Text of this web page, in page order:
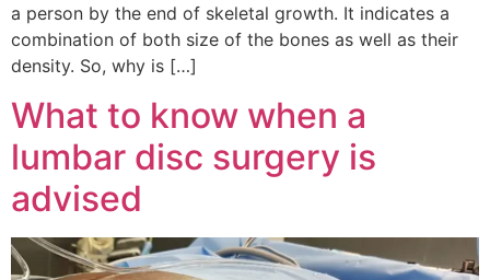
a person by the end of skeletal growth. It indicates a
combination of both size of the bones as well as their
density. So, why is […]
What to know when a
lumbar disc surgery is
advised